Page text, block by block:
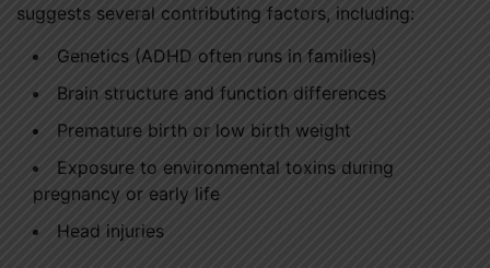
suggests several contributing factors, including:
Genetics (ADHD often runs in families)
Brain structure and function differences
Premature birth or low birth weight
Exposure to environmental toxins during
pregnancy or early life
Head injuries